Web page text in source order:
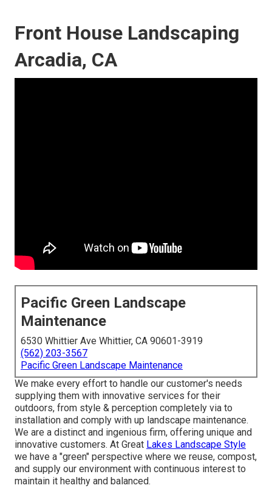
Front House Landscaping
Arcadia, CA
Pacific Green Landscape
Maintenance
6530 Whittier Ave Whittier, CA 90601-3919
(562) 203-3567
Pacific Green Landscape Maintenance
We make every effort to handle our customer's needs
supplying them with innovative services for their
outdoors, from style & perception completely via to
installation and comply with up landscape maintenance.
We are a distinct and ingenious firm, offering unique and
innovative customers. At Great Lakes Landscape Style
we have a "green" perspective where we reuse, compost,
and supply our environment with continuous interest to
maintain it healthy and balanced.